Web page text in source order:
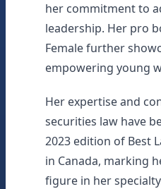
her commitment to
leadership. Her pro
Female further
empowering young
Her expertise and
securities law have
2023 edition of Best
in Canada, marking
figure in her